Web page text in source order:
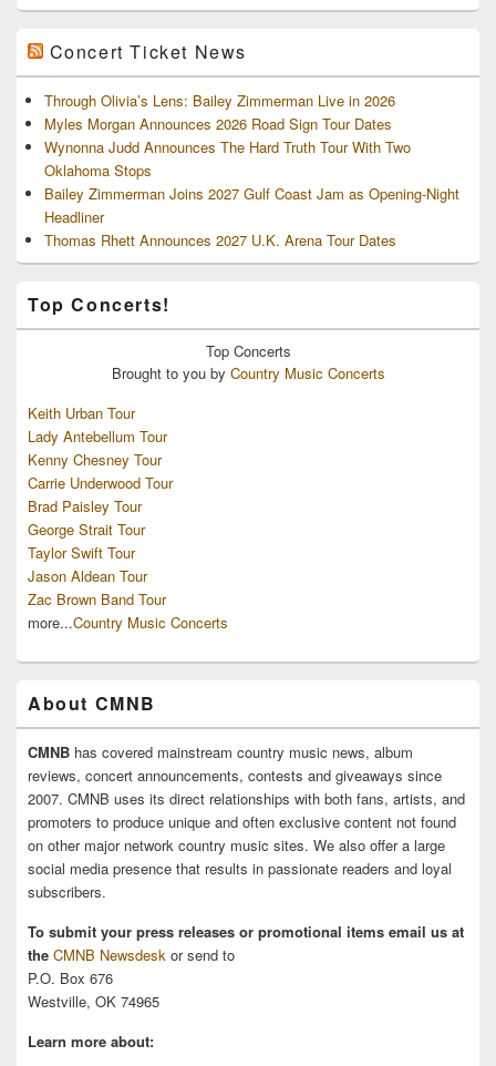
Concert Ticket News
Through Olivia’s Lens: Bailey Zimmerman Live in 2026
Myles Morgan Announces 2026 Road Sign Tour Dates
Wynonna Judd Announces The Hard Truth Tour With Two
Oklahoma Stops
Bailey Zimmerman Joins 2027 Gulf Coast Jam as Opening-Night
Headliner
Thomas Rhett Announces 2027 U.K. Arena Tour Dates
Top Concerts!
Top Concerts
Brought to you by Country Music Concerts
Keith Urban Tour
Lady Antebellum Tour
Kenny Chesney Tour
Carrie Underwood Tour
Brad Paisley Tour
George Strait Tour
Taylor Swift Tour
Jason Aldean Tour
Zac Brown Band Tour
more...Country Music Concerts
About CMNB
CMNB has covered mainstream country music news, album
reviews, concert announcements, contests and giveaways since
2007. CMNB uses its direct relationships with both fans, artists, and
promoters to produce unique and often exclusive content not found
on other major network country music sites. We also offer a large
social media presence that results in passionate readers and loyal
subscribers.
To submit your press releases or promotional items email us at
the CMNB Newsdesk or send to
P.O. Box 676
Westville, OK 74965
Learn more about: